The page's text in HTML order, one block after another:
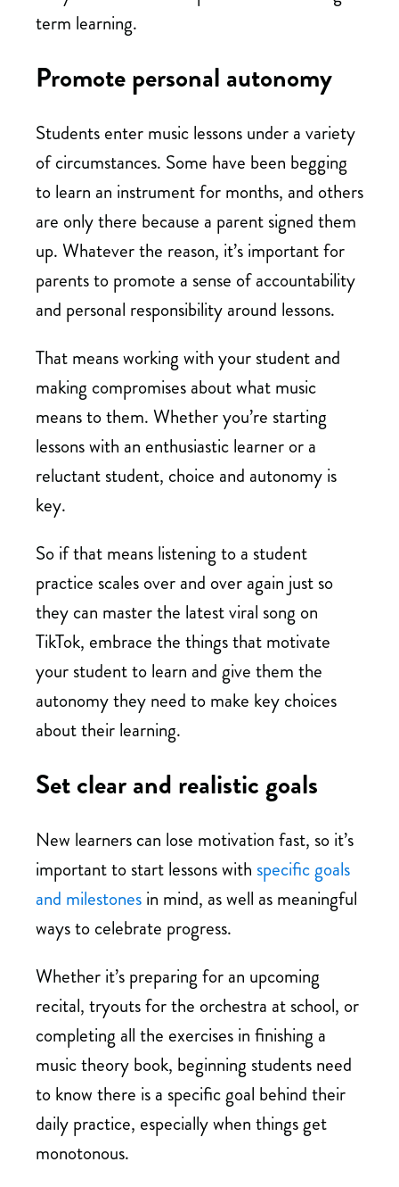
term learning.
Promote personal autonomy
Students enter music lessons under a variety
of circumstances. Some have been begging
to learn an instrument for months, and others
are only there because a parent signed them
up. Whatever the reason, it’s important for
parents to promote a sense of accountability
and personal responsibility around lessons.
That means working with your student and
making compromises about what music
means to them. Whether you’re starting
lessons with an enthusiastic learner or a
reluctant student, choice and autonomy is
key.
So if that means listening to a student
practice scales over and over again just so
they can master the latest viral song on
TikTok, embrace the things that motivate
your student to learn and give them the
autonomy they need to make key choices
about their learning.
Set clear and realistic goals
New learners can lose motivation fast, so it’s
important to start lessons with specific goals
and milestones in mind, as well as meaningful
ways to celebrate progress.
Whether it’s preparing for an upcoming
recital, tryouts for the orchestra at school, or
completing all the exercises in finishing a
music theory book, beginning students need
to know there is a specific goal behind their
daily practice, especially when things get
monotonous.